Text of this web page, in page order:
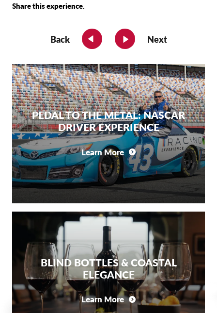
Share this experience.
Back Next
PEDAL TO THE METAL: NASCAR
DRIVER EXPERIENCE
Learn More
BLIND BOTTLES & COASTAL
ELEGANCE
Learn More